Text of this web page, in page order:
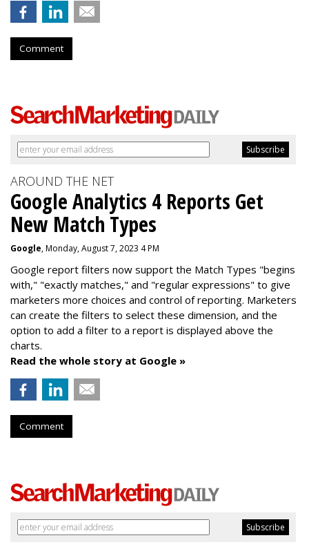
Comment
AROUND THE NET
Google Analytics 4 Reports Get
New Match Types
Google, Monday, August 7, 2023 4 PM
Google report filters now support the Match Types "begins
with," "exactly matches," and "regular expressions" to give
marketers more choices and control of reporting. Marketers
can create the filters to select these dimension, and the
option to add a filter to a report is displayed above the
charts.
Read the whole story at Google »
Comment